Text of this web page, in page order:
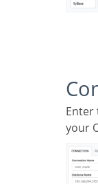
Enter the parameters for connecting to
your